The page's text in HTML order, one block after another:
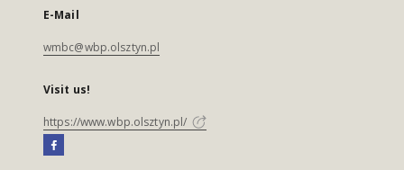
E-Mail
wmbc@wbp.olsztyn.pl
Visit us!
https://www.wbp.olsztyn.pl/